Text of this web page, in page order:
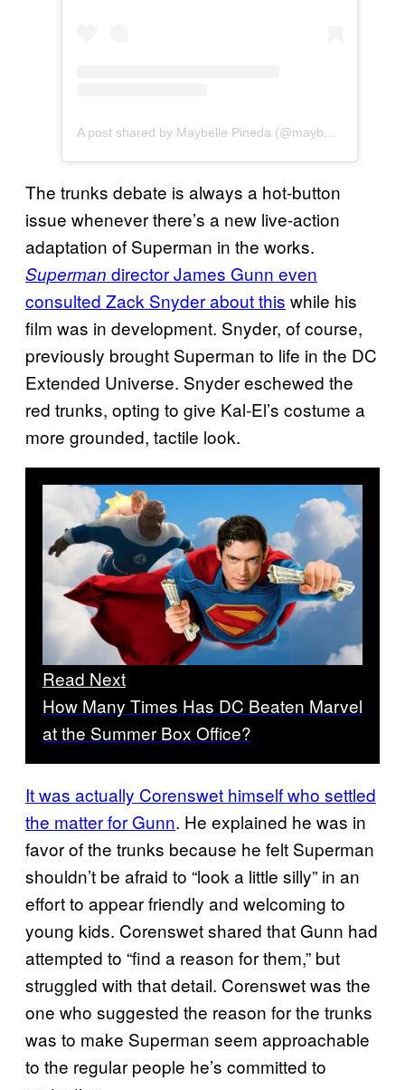
The trunks debate is always a hot-button
issue whenever there’s a new live-action
adaptation of Superman in the works.
Superman director James Gunn even
consulted Zack Snyder about this while his
film was in development. Snyder, of course,
previously brought Superman to life in the DC
Extended Universe. Snyder eschewed the
red trunks, opting to give Kal-El’s costume a
more grounded, tactile look.
Read Next
How Many Times Has DC Beaten Marvel
at the Summer Box Office?
It was actually Corenswet himself who settled
the matter for Gunn. He explained he was in
favor of the trunks because he felt Superman
shouldn’t be afraid to “look a little silly” in an
effort to appear friendly and welcoming to
young kids. Corenswet shared that Gunn had
attempted to “find a reason for them,” but
struggled with that detail. Corenswet was the
one who suggested the reason for the trunks
was to make Superman seem approachable
to the regular people he’s committed to